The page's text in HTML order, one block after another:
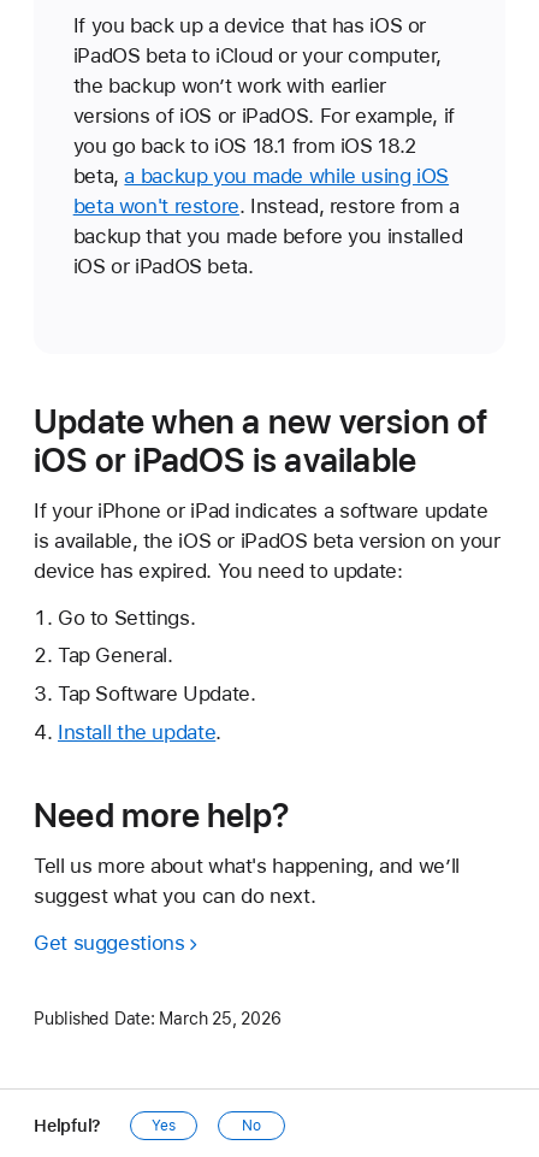
If you back up a device that has iOS or
iPadOS beta to iCloud or your computer,
the backup won’t work with earlier
versions of iOS or iPadOS. For example, if
you go back to iOS 18.1 from iOS 18.2
beta,a backup you made while using iOS
beta won't restore. Instead, restore from a
backup that you made before you installed
iOS or iPadOS beta.
Update when a new version of
iOS or iPadOS is available
If your iPhone or iPad indicates a software update
is available, the iOS or iPadOS beta version on your
device has expired. You need to update:
Go to Settings.
Tap General.
Tap Software Update.
Install the update.
Need more help?
Tell us more about what's happening, and we’ll
suggest what you can do next.
Get suggestions
Published Date: March 25, 2026
Helpful? Yes No